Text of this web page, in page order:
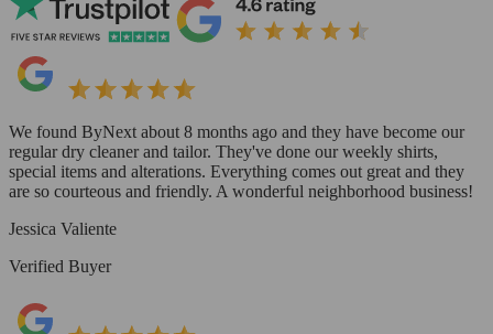
We found ByNext about 8 months ago and they have become our
regular dry cleaner and tailor. They've done our weekly shirts,
special items and alterations. Everything comes out great and they
are so courteous and friendly. A wonderful neighborhood business!
Jessica Valiente
Verified Buyer